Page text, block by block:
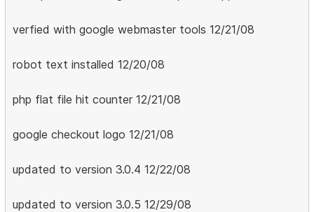
verfied with google webmaster tools 12/21/08
robot text installed 12/20/08
php flat file hit counter 12/21/08
google checkout logo 12/21/08
updated to version 3.0.4 12/22/08
updated to version 3.0.5 12/29/08